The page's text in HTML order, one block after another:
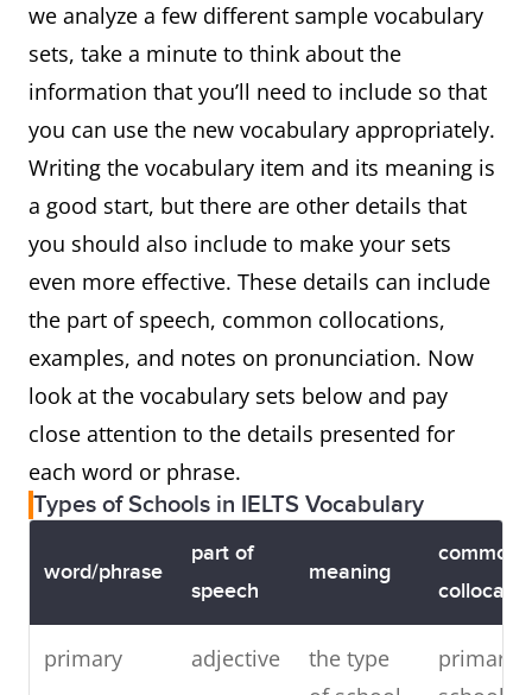
we analyze a few different sample vocabulary
sets, take a minute to think about the
information that you’ll need to include so that
you can use the new vocabulary appropriately.
Writing the vocabulary item and its meaning is
a good start, but there are other details that
you should also include to make your sets
even more effective. These details can include
the part of speech, common collocations,
examples, and notes on pronunciation. Now
look at the vocabulary sets below and pay
close attention to the details presented for
each word or phrase.
Types of Schools in IELTS Vocabulary
word/phrase
part of
speech
meaning
common
primary adjective
the type
primary